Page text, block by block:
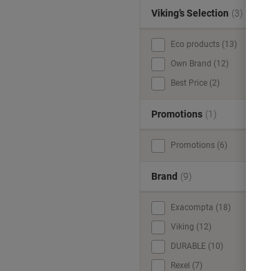
Viking’s Selection (3)
Eco products (13)
Own Brand (12)
Best Price (2)
Promotions (1)
Promotions (6)
Brand (9)
Exacompta (18)
Viking (12)
DURABLE (10)
Rexel (7)